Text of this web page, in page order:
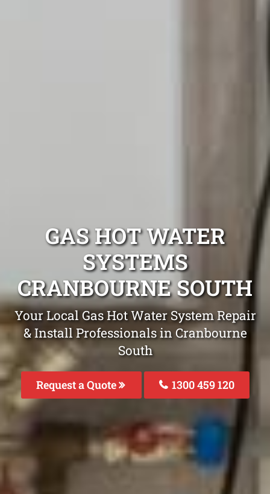
GAS HOT WATER
SYSTEMS
CRANBOURNE SOUTH
Your Local Gas Hot Water System Repair
& Install Professionals in Cranbourne
South
Request a Quote 1300 459 120